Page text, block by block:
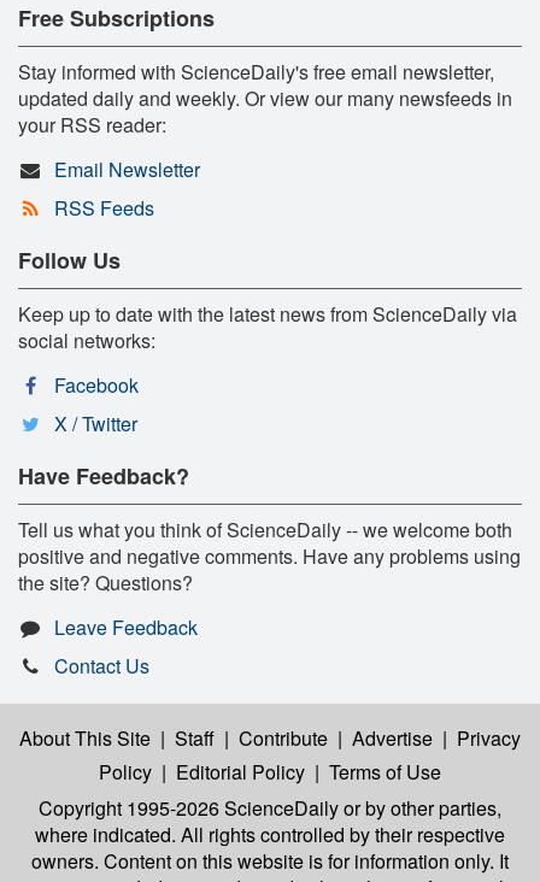
Free Subscriptions
Stay informed with ScienceDaily's free email newsletter,
updated daily and weekly. Or view our many newsfeeds in
your RSS reader:
Email Newsletter
RSS Feeds
Follow Us
Keep up to date with the latest news from ScienceDaily via
social networks:
Facebook
X / Twitter
Have Feedback?
Tell us what you think of ScienceDaily -- we welcome both
positive and negative comments. Have any problems using
the site? Questions?
Leave Feedback
Contact Us
About This Site | Staff | Contribute | Advertise | Privacy
Policy | Editorial Policy | Terms of Use
Copyright 1995-2026 ScienceDailyor by other parties,
where indicated. All rights controlled by their respective
owners. Content on this website is for information only. It